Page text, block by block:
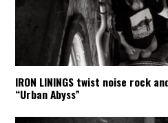
IRON LININGS twist noise rock
“Urban Abyss”